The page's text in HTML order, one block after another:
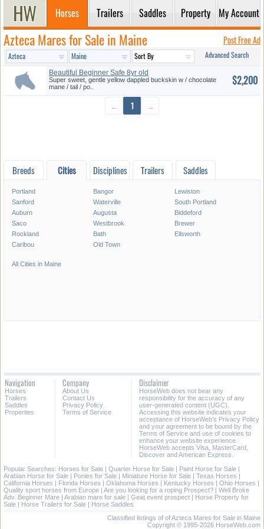
Horses Trailers Saddles Property My Account
Azteca Mares for Sale in Maine Post Free Ad
Advanced Search
Beautiful Beginner Safe 8yr old
...
Super sweet, gentle yellow dappled buckskin w / chocolate
mane / tail / po..
$2,200
← 1 →
Breeds Cities Disciplines Trailers Saddles
Portland Bangor
Lewiston
Sanford
Waterville
South Portland
Auburn
Augusta
Biddeford
Saco
Westbrook
Brewer
Rockland
Bath
Ellsworth
Caribou
Old Town
All Cities in Maine
Navigation
Horses
Trailers
Saddles
Properties
Company
About Us
Contact Us
Privacy Policy
Terms of Service
Disclaimer
HorseWeb does not bear any
responsibility for the accuracy of any
user-generated content (UGC).
Accessing this website indicates your
acceptance of HorseWeb's Privacy Policy
and your agreement to be bound by the
Terms of Service and use of cookies to
enhance your website experience.
HorseWeb accepts Visa, MasterCard,
Discover and American Express.
Popular Searches: Horses for Sale | Quarter Horse for Sale | Paint Horse for Sale |
Arabian Horse for Sale | Ponies for Sale | Miniature Horse for Sale | Texas Horses |
California Horses | Florida Horses | Oklahoma Horses | Kentucky Horses | Ohio Horses |
Quality sport horses from Europe | Are you looking for a roping Prospect? | Well Broke
Adv. Beginner Mare | Arabian mare for sale | Geat event prospect | Horse Property for
Sale | Horse Trailers for Sale | Horse Saddles
Classified listings of of Azteca Mares for Sale in Maine
Copyright © 1995-2026 HorseWeb.com